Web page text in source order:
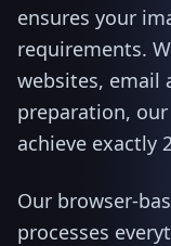
ensures your
requirements.
websites, email
preparation,
achieve exactly
Our browser-
processes